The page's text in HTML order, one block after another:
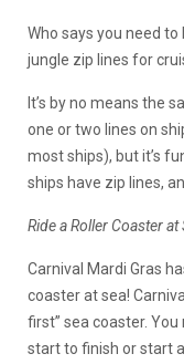
Who says you need
jungle zip lines for
It’s by no means the
one or two lines on
most ships), but it’s
ships have zip lines,
Ride a Roller Coaster at
Carnival Mardi Gras
coaster at sea!
first” sea coaster.
start to finish or start